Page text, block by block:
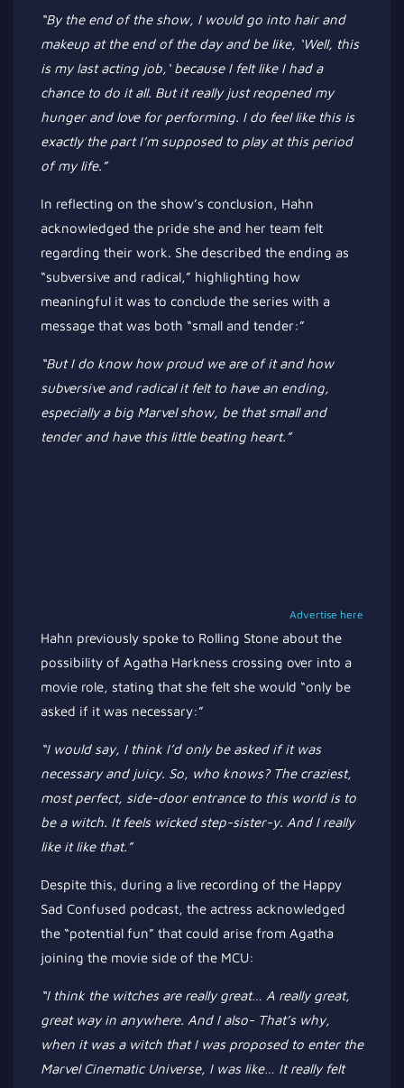
“By the end of the show, I would go into hair and
makeup at the end of the day and be like, ‘Well, this
is my last acting job, ‘ because I felt like I had a
chance to do it all. But itreallyjust reopened my
hunger and love for performing. I do feel like this is
exactly the partI’msupposed to play at this period
of my life.”
In reflecting on the show’s conclusion, Hahn
acknowledged the pride she and her team felt
regarding their work. She described the ending as
“subversive and radical,” highlighting how
meaningful it was to conclude the series with a
message that was both “small and tender:”
“But I do know how proud we are of it and how
subversive and radical it felt to have an ending,
especially a big Marvel show, be that small and
tender and have this little beating heart.”
Advertise here
Hahn previously spoke to Rolling Stone about the
possibility of Agatha Harkness crossing over into a
movie role, stating that she felt she would “only be
asked if it was necessary:”
“Iwould say, I think I’donlybe askedif it was
necessary and juicy. So, who knows? The craziest,
mostperfect, side-door entrance to this world is to
be a witch. It feels wicked step-sister-y. And I really
like it like that.”
Despite this, during a live recording of the Happy
Sad Confused podcast, the actress acknowledged
the “potential fun” that could arise from Agatha
joining the movie side of the MCU:
“Ithink the witches are reallygreat… A reallygreat,
great way in anywhere. And I also- That’swhy,
when it was a witch that I was proposedto enter the
Marvel Cinematic Universe, I was like… Itreallyfelt